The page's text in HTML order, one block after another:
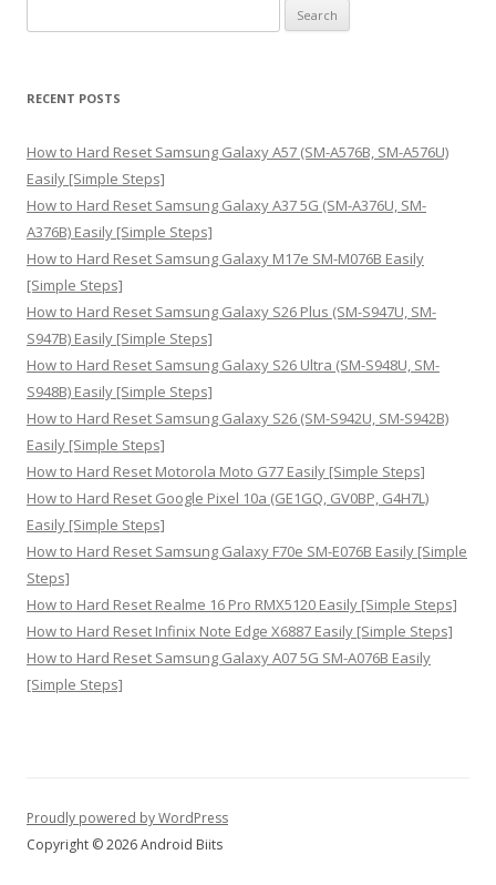
e
r
h
f
o
r
:
RECENT POSTS
How to Hard Reset Samsung Galaxy A57 (SM-A576B, SM-A576U)
Easily [Simple Steps]
How to Hard Reset Samsung Galaxy A37 5G (SM-A376U, SM-
A376B) Easily [Simple Steps]
How to Hard Reset Samsung Galaxy M17e SM-M076B Easily
[Simple Steps]
How to Hard Reset Samsung Galaxy S26 Plus (SM-S947U, SM-
S947B) Easily [Simple Steps]
How to Hard Reset Samsung Galaxy S26 Ultra (SM-S948U, SM-
S948B) Easily [Simple Steps]
How to Hard Reset Samsung Galaxy S26 (SM-S942U, SM-S942B)
Easily [Simple Steps]
How to Hard Reset Motorola Moto G77 Easily [Simple Steps]
How to Hard Reset Google Pixel 10a (GE1GQ, GV0BP, G4H7L)
Easily [Simple Steps]
How to Hard Reset Samsung Galaxy F70e SM-E076B Easily [Simple
Steps]
How to Hard Reset Realme 16 Pro RMX5120 Easily [Simple Steps]
How to Hard Reset Infinix Note Edge X6887 Easily [Simple Steps]
How to Hard Reset Samsung Galaxy A07 5G SM-A076B Easily
[Simple Steps]
Proudly powered by WordPress
Copyright © 2026 Android Biits